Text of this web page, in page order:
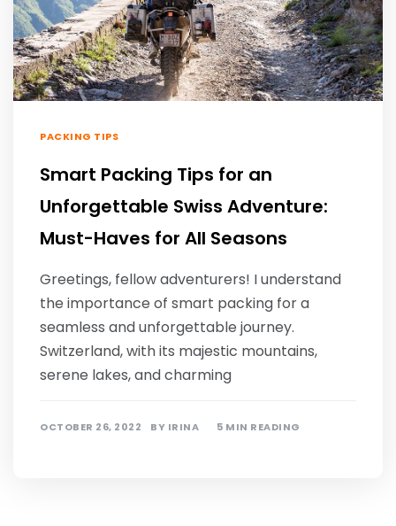
PACKING TIPS
Smart Packing Tips for an
Unforgettable Swiss Adventure:
Must-Haves for All Seasons
Greetings, fellow adventurers! I understand
the importance of smart packing for a
seamless and unforgettable journey.
Switzerland, with its majestic mountains,
serene lakes, and charming
OCTOBER 26, 2022 BY IRINA 5 MIN READING